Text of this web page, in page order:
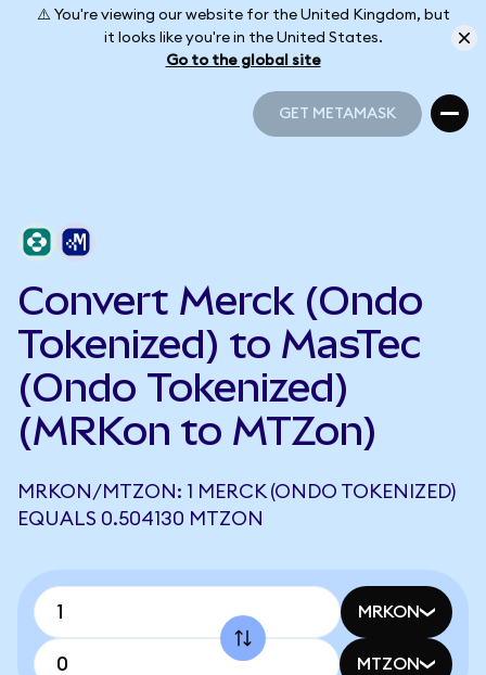
⚠️ You're viewing our website for the United Kingdom, but
it looks like you're in the United States.
Go to the global site
GET METAMASK
Convert Merck (Ondo
Tokenized) to MasTec
(Ondo Tokenized)
(MRKon to MTZon)
MRKON/MTZON: 1 MERCK (ONDO TOKENIZED)
EQUALS 0.504130 MTZON
MRKON
MTZON